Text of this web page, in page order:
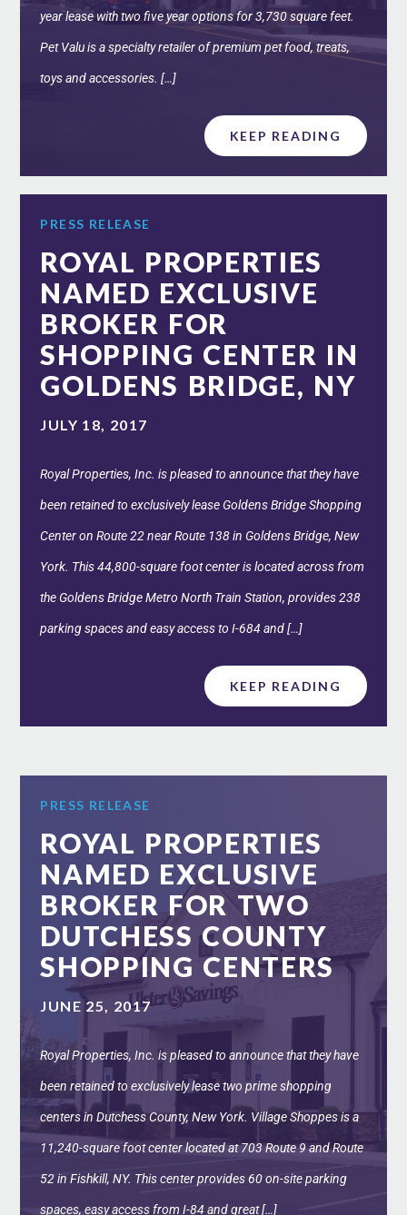
year lease with two five year options for 3,730 square feet.
Pet Valu is a specialty retailer of premium pet food, treats,
toys and accessories. […]
KEEP READING
PRESS RELEASE
ROYAL PROPERTIES
NAMED EXCLUSIVE
BROKER FOR
SHOPPING CENTER IN
GOLDENS BRIDGE, NY
JULY 18, 2017
Royal Properties, Inc. is pleased to announce that they have
been retained to exclusively lease Goldens Bridge Shopping
Center on Route 22 near Route 138 in Goldens Bridge, New
York. This 44,800-square foot center is located across from
the Goldens Bridge Metro North Train Station, provides 238
parking spaces and easy access to I-684 and […]
KEEP READING
PRESS RELEASE
ROYAL PROPERTIES
NAMED EXCLUSIVE
BROKER FOR TWO
DUTCHESS COUNTY
SHOPPING CENTERS
JUNE 25, 2017
Royal Properties, Inc. is pleased to announce that they have
been retained to exclusively lease two prime shopping
centers in Dutchess County, New York. Village Shoppes is a
11,240-square foot center located at 703 Route 9 and Route
52 in Fishkill, NY. This center provides 60 on-site parking
spaces, easy access from I-84 and great […]